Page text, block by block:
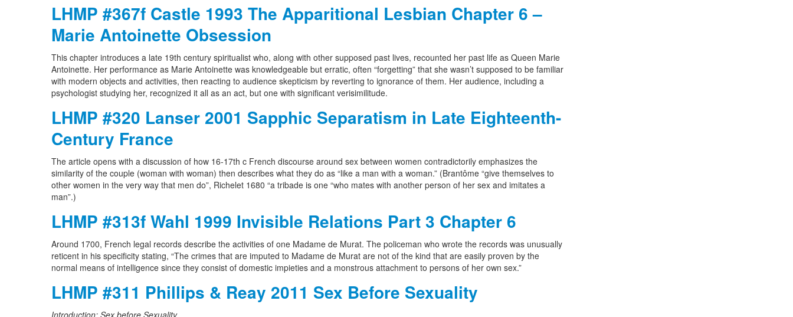
LHMP #367f Castle 1993 The Apparitional Lesbian Chapter 6 –
Marie Antoinette Obsession
This chapter introduces a late 19th century spiritualist who, along with other supposed past lives, recounted her past life as Queen Marie
Antoinette. Her performance as Marie Antoinette was knowledgeable but erratic, often “forgetting” that she wasn’t supposed to be familiar
with modern objects and activities, then reacting to audience skepticism by reverting to ignorance of them. Her audience, including a
psychologist studying her, recognized it all as an act, but one with significant verisimilitude.
LHMP #320 Lanser 2001 Sapphic Separatism in Late Eighteenth-
Century France
The article opens with a discussion of how 16-17th c French discourse around sex between women contradictorily emphasizes the
similarity of the couple (woman with woman) then describes what they do as “like a man with a woman.” (Brantôme “give themselves to
other women in the very way that men do”, Richelet 1680 “a tribade is one “who mates with another person of her sex and imitates a
man”.)
LHMP #313f Wahl 1999 Invisible Relations Part 3 Chapter 6
Around 1700, French legal records describe the activities of one Madame de Murat. The policeman who wrote the records was unusually
reticent in his specificity stating, “The crimes that are imputed to Madame de Murat are not of the kind that are easily proven by the
normal means of intelligence since they consist of domestic impieties and a monstrous attachment to persons of her own sex.”
LHMP #311 Phillips & Reay 2011 Sex Before Sexuality
Introduction: Sex before Sexuality